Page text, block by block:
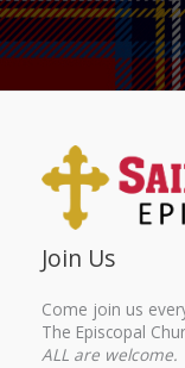
Join Us
Come join us
The Episcopal
ALL are welcome.